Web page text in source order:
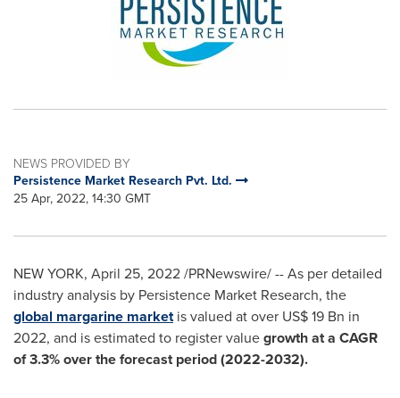
NEWS PROVIDED BY
Persistence Market Research Pvt. Ltd.
25 Apr, 2022, 14:30 GMT
NEW YORK, April 25, 2022/PRNewswire/ -- As per detailed
industry analysis by Persistence Market Research, the
global margarine marketis valued at over US$ 19 Bn in
2022, and is estimated to register valuegrowth at a CAGR
of 3.3% over the forecast period (2022-2032).